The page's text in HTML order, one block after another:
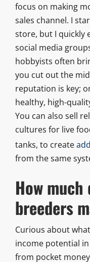
focus on making
sales channel. I
store, but I quickly
social media
hobbyists often
you cut out the
reputation is key;
healthy, high-
You can also sell
cultures for live
tanks, to create
from the same
How
breeders
Curious about
income potential
from pocket